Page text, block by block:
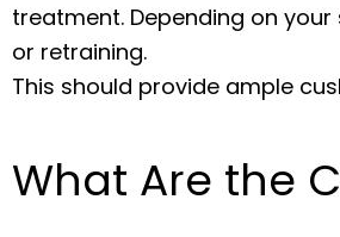
treatment. Depending on
or retraining.
This should provide ample
What Are the